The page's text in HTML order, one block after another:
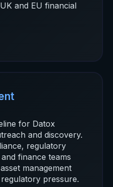
and EU financial
for Datox
and discovery.
regulatory
finance teams
management
pressure.